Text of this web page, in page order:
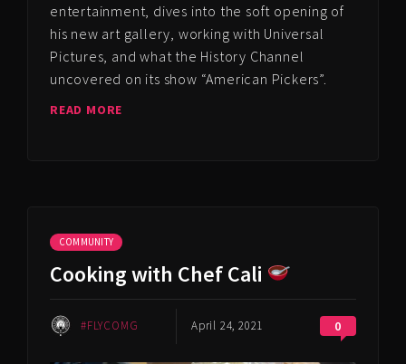
entertainment, dives into the soft opening of
his new art gallery, working with Universal
Pictures, and what the History Channel
uncovered on its show “American Pickers”.
READ MORE
COMMUNITY
Cooking with Chef Cali
#FLYCOMG April 24, 2021 0